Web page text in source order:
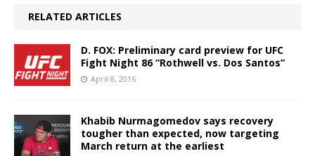
RELATED ARTICLES
D. FOX: Preliminary card preview for UFC
Fight Night 86 “Rothwell vs. Dos Santos”
April 8, 2016
Khabib Nurmagomedov says recovery
tougher than expected, now targeting
March return at the earliest